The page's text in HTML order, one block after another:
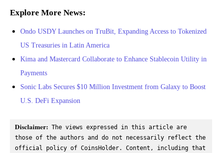
Explore More News:
Ondo USDY Launches on TruBit, Expanding Access to Tokenized
US Treasuries in Latin America
Kima and Mastercard Collaborate to Enhance Stablecoin Utility in
Payments
Sonic Labs Secures $10 Million Investment from Galaxy to Boost
U.S. DeFi Expansion
Disclaimer: The views expressed in this article are
those of the authors and do not necessarily reflect the
official policy of CoinsHolder. Content, including that